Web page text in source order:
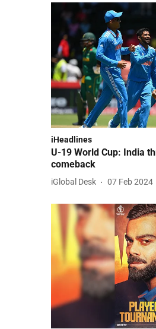
iHeadlines
U-19 World Cup: India
comeback
iGlobal Desk 07 Feb 2024